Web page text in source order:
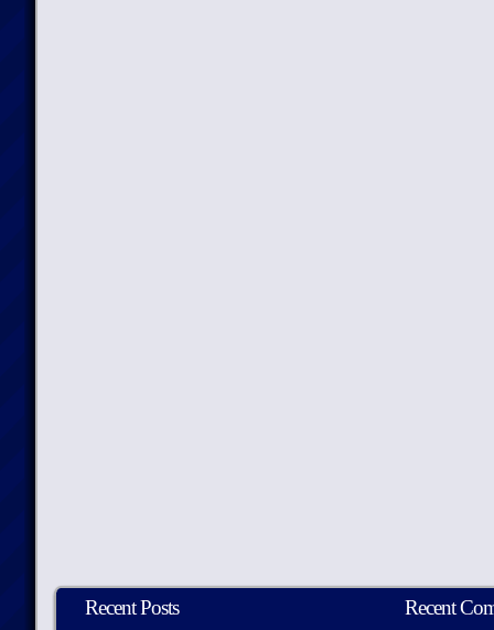
Recent Posts Recent